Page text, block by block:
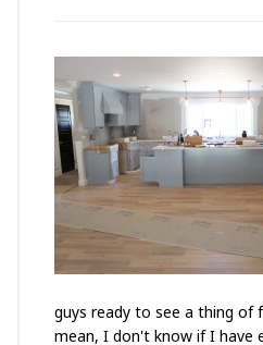
guys ready to see a thing of
mean, I don't know if I have